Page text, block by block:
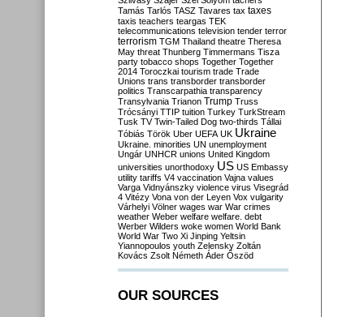
Tamás Tarlós TASZ Tavares tax taxes
taxis teachers teargas TEK
telecommunications television tender terror
terrorism TGM Thailand theatre Theresa
May threat Thunberg Timmermans Tisza
party tobacco shops Together Together
2014 Toroczkai tourism trade Trade
Unions trans transborder transborder
politics Transcarpathia transparency
Transylvania Trianon Trump Truss
Trócsányi TTIP tuition Turkey TurkStream
Tusk TV Twin-Tailed Dog two-thirds Tállai
Tóbiás Török Uber UEFA UK Ukraine
Ukraine. minorities UN unemployment
Ungár UNHCR unions United Kingdom
universities unorthodoxy US US Embassy
utility tariffs V4 vaccination Vajna values
Varga Vidnyánszky violence virus Visegrád
4 Vitézy Vona von der Leyen Vox vulgarity
Várhelyi Völner wages war War crimes
weather Weber welfare welfare. debt
Werber Wilders woke women World Bank
World War Two Xi Jinping Yeltsin
Yiannopoulos youth Zelensky Zoltán
Kovács Zsolt Németh Áder Őszöd
OUR SOURCES